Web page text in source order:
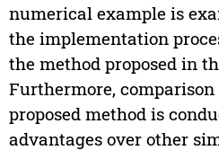
numerical example is
the implementation
the method proposed in
Furthermore,
proposed method is
advantages over other